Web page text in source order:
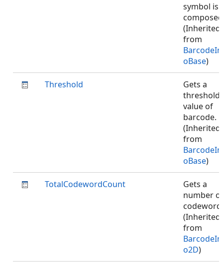
symbol is
(Inherited
from
oBase)
Threshold
Gets a
threshold
value of
barcode.
(Inherited
from
oBase)
TotalCodewordCount
Gets a
number of
(Inherited
from
o2D)